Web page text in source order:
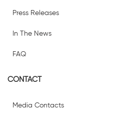
Press Releases
In The News
FAQ
CONTACT
Media Contacts